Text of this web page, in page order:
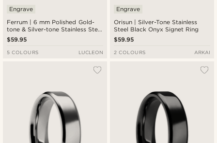
Ferrum | 6 mm Polished Gold-
tone & Silver-tone Stainless Steel
Step Ring
Engrave
$59.95
5 COLOURS LUCLEON
Orisun | Silver-Tone Stainless
Steel Black Onyx Signet Ring
Engrave
$59.95
2 COLOURS ARKAI